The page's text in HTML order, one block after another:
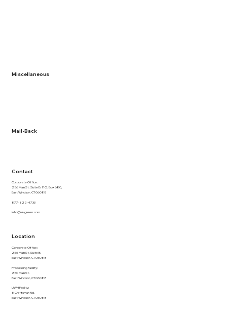
Miscellaneous
Mail-Back
Contact
Corporate Office:
256 Main St. Suite B. P.O. Box 680,
East Windsor, CT 06088
877-822-4733
info@nlr-green.com
Location
Corporate Office:
256 Main St. Suite B.
East Windsor, CT 06088
Processing Facility:
250 Main St.
East Windsor, CT 06088
UWH Facility:
8 Craftsman Rd.
East Windsor, CT 06088